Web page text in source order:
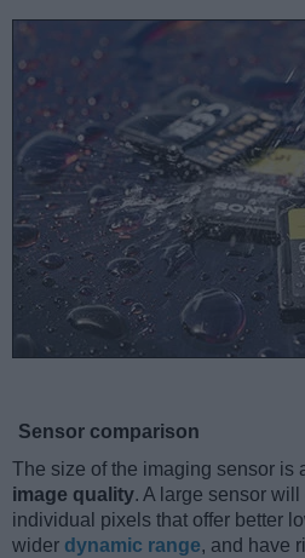
Sensor comparison
The size of the imaging sensor is
image quality. A large sensor
individual pixels that offer better
wider dynamic range, and have